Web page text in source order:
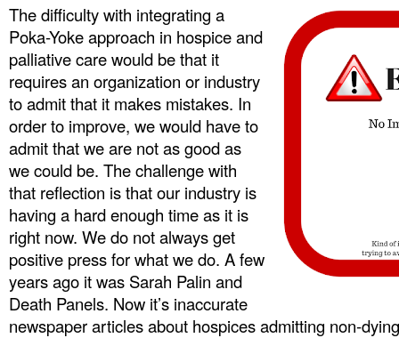
The difficulty with integrating a
Poka-Yoke approach in hospice and
palliative care would be that it
requires an organization or industry
to admit that it makes mistakes. In
order to improve, we would have to
admit that we are not as good as
we could be. The challenge with
that reflection is that our industry is
having a hard enough time as it is
right now. We do not always get
positive press for what we do. A few
years ago it was Sarah Palin and
Death Panels. Now it’s inaccurate
newspaper articles about hospices admitting non-